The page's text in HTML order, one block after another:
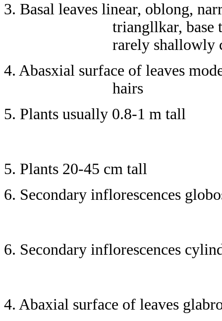
3. Basal leaves linear, oblong,
triangllkar, base
rarely shallowly
4. Abasxial surface of leaves
hairs
5. Plants usually 0.8-1 m tall
5. Plants 20-45 cm tall
6. Secondary inflorescences
6. Secondary inflorescences
4. Abaxial surface of leaves